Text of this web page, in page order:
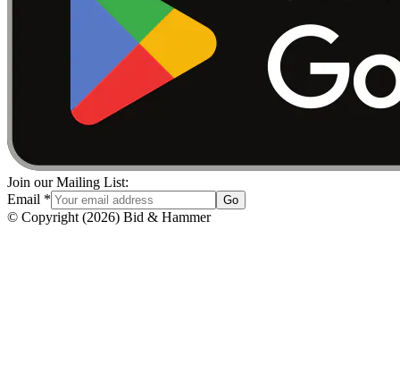
Join our Mailing List:
Email * Go
© Copyright (2026) Bid & Hammer